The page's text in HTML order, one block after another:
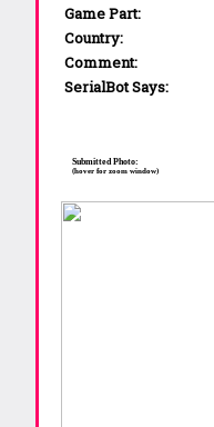
Game Part:
Country:
Comment:
SerialBot Says:
Submitted Photo:
(hover for zoom window)